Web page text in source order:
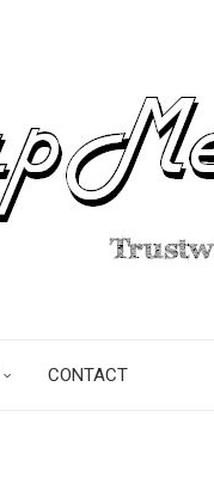
CONTACT